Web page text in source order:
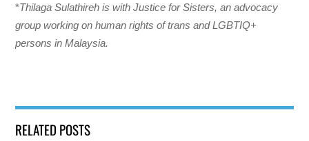
*Thilaga Sulathireh is with Justice for Sisters, an advocacy
group working on human rights of trans and LGBTIQ+
persons in Malaysia.
RELATED POSTS